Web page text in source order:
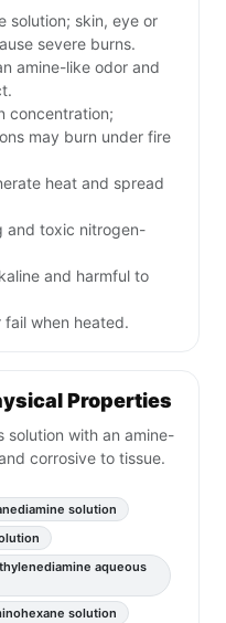
solution; skin, eye or
severe burns.
amine-like odor and
concentration;
may burn under fire
heat and spread
and toxic nitrogen-
and harmful to
fail when heated.
Properties
solution with an amine-
corrosive to tissue.
solution
aqueous
solution